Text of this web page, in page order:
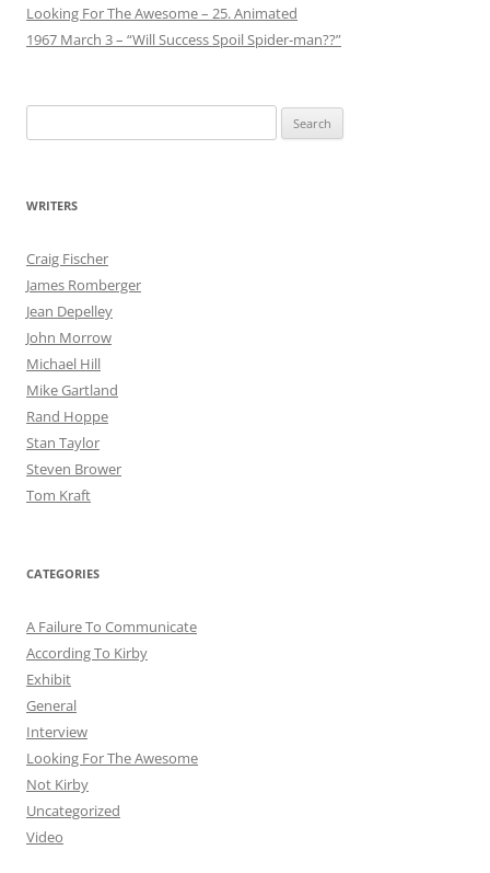
Looking For The Awesome – 25. Animated
1967 March 3 – “Will Success Spoil Spider-man??”
for:
WRITERS
Craig Fischer
James Romberger
Jean Depelley
John Morrow
Michael Hill
Mike Gartland
Rand Hoppe
Stan Taylor
Steven Brower
Tom Kraft
CATEGORIES
A Failure To Communicate
According To Kirby
Exhibit
General
Interview
Looking For The Awesome
Not Kirby
Uncategorized
Video